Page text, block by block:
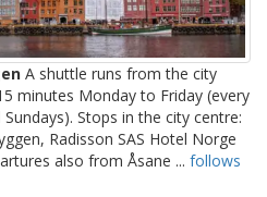
A shuttle runs from the city
minutes Monday to Friday (every
Stops in the city centre:
Radisson SAS Hotel Norge
also from Åsane ... follows